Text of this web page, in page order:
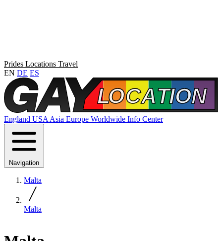
Prides Locations Travel
EN DE ES
England USA Asia Europe Worldwide Info Center
Navigation
Malta
Malta